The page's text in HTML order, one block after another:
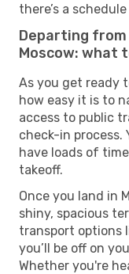
there’s a
Departing from
Moscow: what
As you get ready
how easy it is to
access to public
check-in process.
have loads of
takeoff.
Once you land in
shiny, spacious
transport options
you’ll be off on
Whether you're